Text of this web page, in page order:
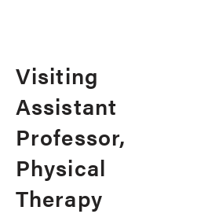
Visiting
Assistant
Professor,
Physical
Therapy